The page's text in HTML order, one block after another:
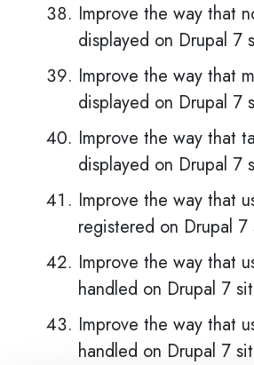
Improve the way that
displayed on Drupal 7
Improve the way that
displayed on Drupal 7
Improve the way that
displayed on Drupal 7
Improve the way that
registered on Drupal 7
Improve the way that
handled on Drupal 7
Improve the way that
handled on Drupal 7